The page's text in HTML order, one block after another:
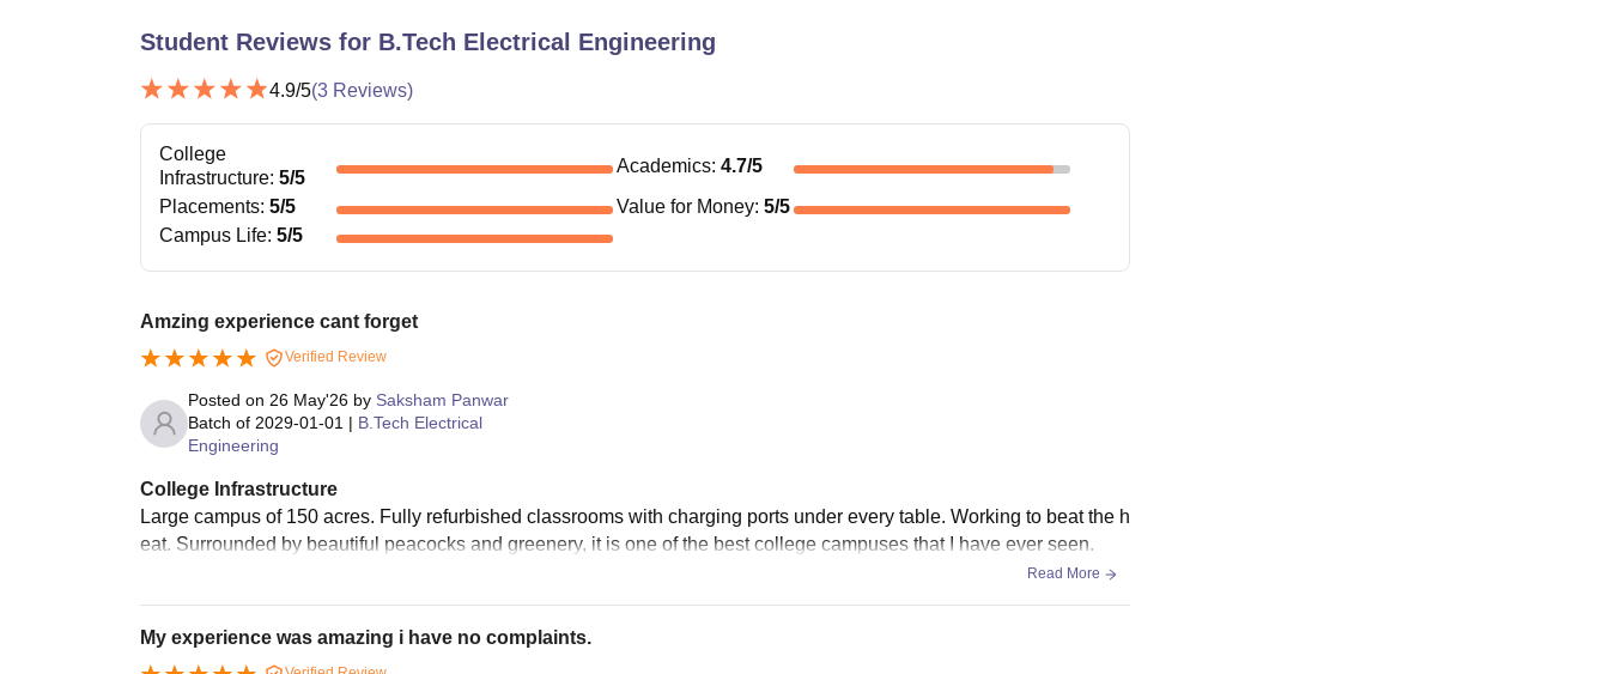
Student Reviews for B.Tech Electrical Engineering
4.9/5(3 Reviews)
College
Infrastructure: 5/5
Academics: 4.7/5
Placements: 5/5 Value for Money: 5/5
Campus Life: 5/5
Amzing experience cant forget
Verified Review
Posted on 26 May'26 by Saksham Panwar
Batch of 2029-01-01 | B.Tech Electrical
Engineering
College Infrastructure
Large campus of 150 acres. Fully refurbished classrooms with charging ports under every table. Working to beat the h
eat. Surrounded by beautiful peacocks and greenery, it is one of the best college campuses that I have ever seen.
Read More
My experience was amazing i have no complaints.